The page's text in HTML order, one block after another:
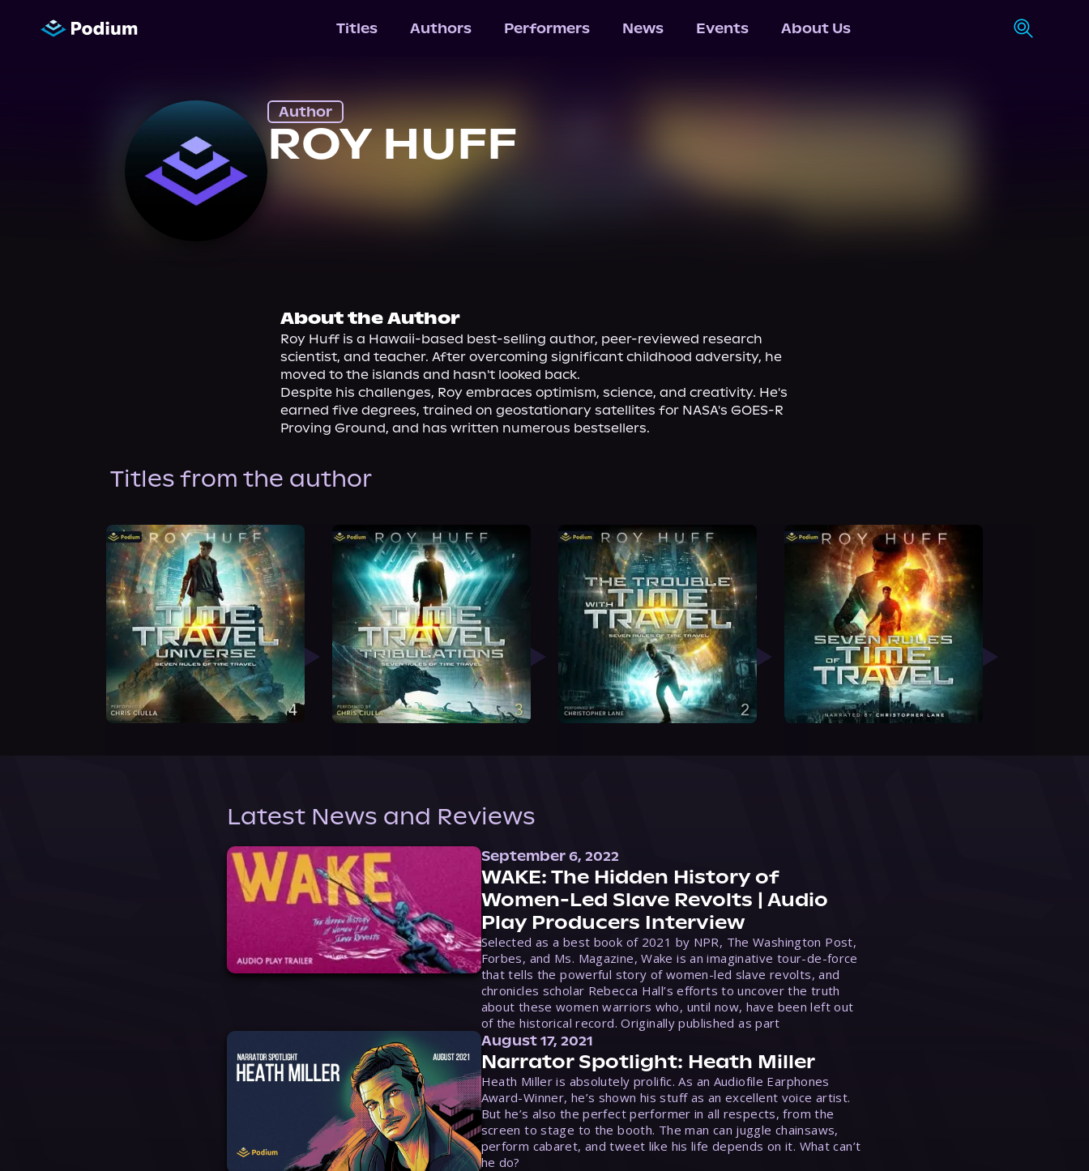
Titles Authors Performers News Events About Us
Author
ROY HUFF
About the Author
Roy Huff is a Hawaii-based best-selling author, peer-reviewed research
scientist, and teacher. After overcoming significant childhood adversity, he
moved to the islands and hasn't looked back.
Despite his challenges, Roy embraces optimism, science, and creativity. He's
earned five degrees, trained on geostationary satellites for NASA's GOES-R
Proving Ground, and has written numerous bestsellers.
Titles from the author
Latest News and Reviews
September 6, 2022
WAKE: The Hidden History of
Women-Led Slave Revolts | Audio
Play Producers Interview
Selected as a best book of 2021 by NPR, The Washington Post,
Forbes, and Ms. Magazine, Wake is an imaginative tour-de-force
that tells the powerful story of women-led slave revolts, and
chronicles scholar Rebecca Hall’s efforts to uncover the truth
about these women warriors who, until now, have been left out
of the historical record. Originally published as part
August 17, 2021
Narrator Spotlight: Heath Miller
Heath Miller is absolutely prolific. As an Audiofile Earphones
Award-Winner, he’s shown his stuff as an excellent voice artist.
But he’s also the perfect performer in all respects, from the
screen to stage to the booth. The man can juggle chainsaws,
perform cabaret, and tweet like his life depends on it. What can’t
he do?